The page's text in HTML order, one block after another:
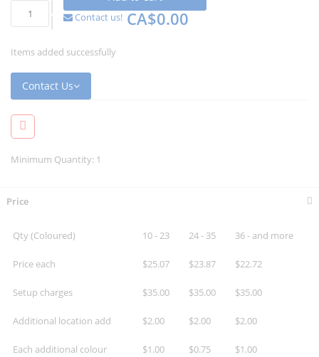
Contact us! CA$0.00
Items added successfully
Contact Us
Minimum Quantity: 1
Price
Qty (Coloured) 10 - 23 24 - 35 36 - and more
Price each $25.07 $23.87 $22.72
Setup charges $35.00 $35.00 $35.00
Additional location add $2.00 $2.00 $2.00
Each additional colour $1.00 $0.75 $1.00